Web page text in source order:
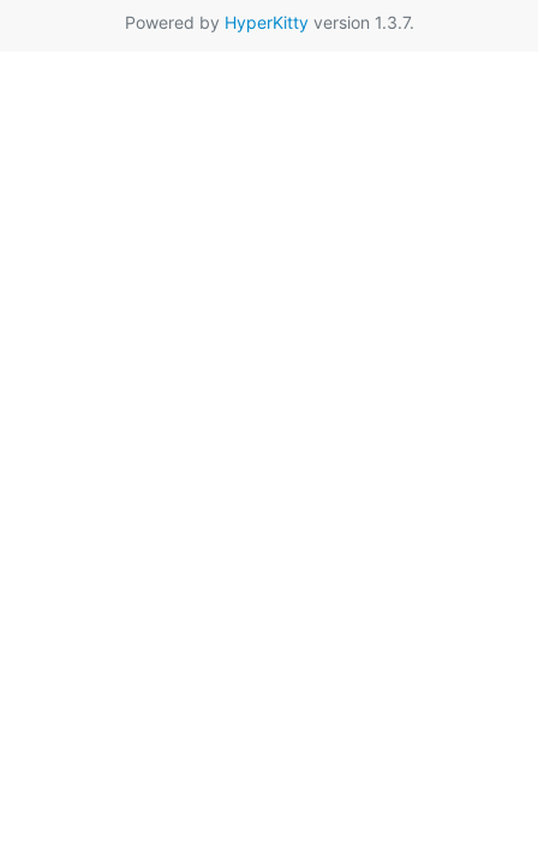
Powered by HyperKittyversion 1.3.7.